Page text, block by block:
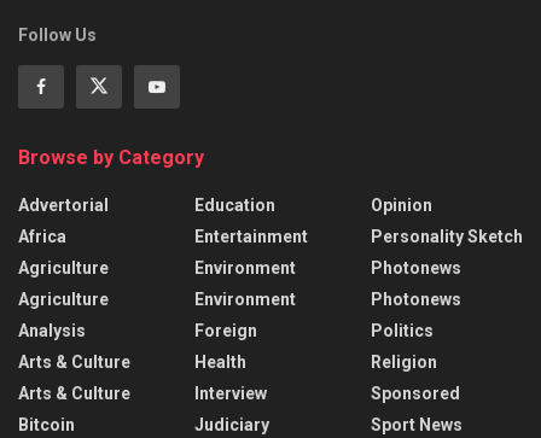
Follow Us
Browse by Category
Advertorial
Africa
Agriculture
Agriculture
Analysis
Arts & Culture
Arts & Culture
Bitcoin
Education
Entertainment
Environment
Environment
Foreign
Health
Interview
Judiciary
Opinion
Personality Sketch
Photonews
Photonews
Politics
Religion
Sponsored
Sport News